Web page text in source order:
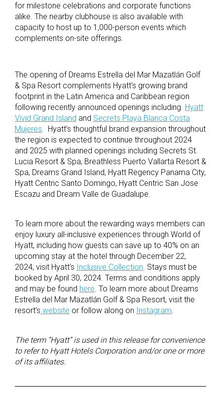
for milestone celebrations and corporate functions
alike. The nearby clubhouse is also available with
capacity to host up to 1,000-person events which
complements on-site offerings.
The opening of Dreams Estrella del Mar Mazatlán Golf
& Spa Resort complements Hyatt’s growing brand
footprint in the Latin America and Caribbean region
following recently announced openings including Hyatt
Vivid Grand Island and Secrets Playa Blanca Costa
Mujeres . Hyatt’s thoughtful brand expansion throughout
the region is expected to continue throughout 2024
and 2025 with planned openings including Secrets St.
Lucia Resort & Spa, Breathless Puerto Vallarta Resort &
Spa, Dreams Grand Island, Hyatt Regency Panama City,
Hyatt Centric Santo Domingo, Hyatt Centric San Jose
Escazu and Dream Valle de Guadalupe.
To learn more about the rewarding ways members can
enjoy luxury all-inclusive experiences through World of
Hyatt, including how guests can save up to 40% on an
upcoming stay at the hotel through December 22,
2024, visit Hyatt’s Inclusive Collection . Stays must be
booked by April 30, 2024. Terms and conditions apply
and may be found here . To learn more about Dreams
Estrella del Mar Mazatlán Golf & Spa Resort, visit the
resort’s website or follow along on Instagram
The term “Hyatt” is used in this release for convenience
to refer to Hyatt Hotels Corporation and/or one or more
of its affiliates.